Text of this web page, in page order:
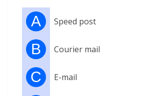
A Speed ​​post
B Courier mail
C E-mail